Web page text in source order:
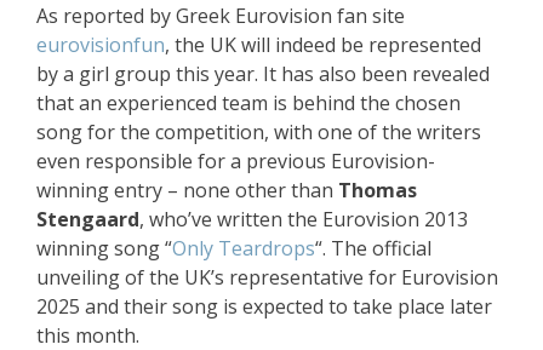
As reported by Greek Eurovision fan site
eurovisionfun, the UK will indeed be represented
by a girl group this year. It has also been revealed
that an experienced team is behind the chosen
song for the competition, with one of the writers
even responsible for a previous Eurovision-
winning entry – none other than Thomas
Stengaard, who’ve written the Eurovision 2013
winning song “Only Teardrops“. The official
unveiling of the UK’s representative for Eurovision
2025 and their song is expected to take place later
this month.